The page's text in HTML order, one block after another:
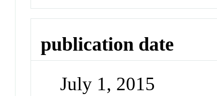
publication date
July 1, 2015